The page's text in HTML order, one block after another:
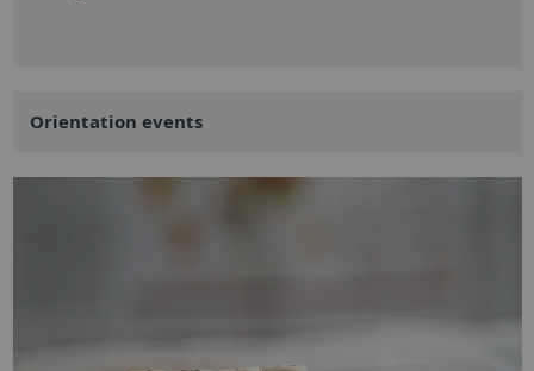
Orientation events